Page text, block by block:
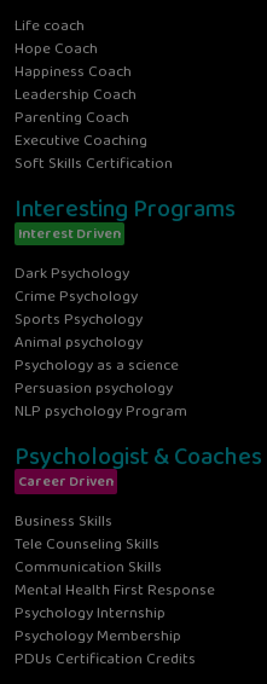
Life coach
Hope Coach
Happiness Coach
Leadership Coach
Parenting Coach
Executive Coaching
Soft Skills Certification
Interesting Programs
Interest Driven
Dark Psychology
Crime Psychology
Sports Psychology
Animal psychology
Psychology as a science
Persuasion psychology
NLP psychology Program
Psychologist & Coaches
Career Driven
Business Skills
Tele Counseling Skills
Communication Skills
Mental Health First Response
Psychology Internship
Psychology Membership
PDUs Certification Credits